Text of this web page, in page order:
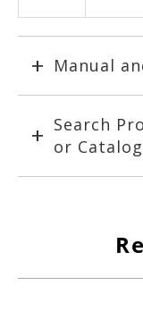
Manual
Search
or